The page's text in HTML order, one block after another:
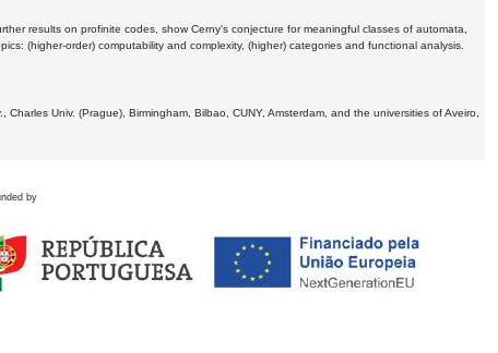
results on profinite codes, show Cerny's conjecture for meaningful classes of automata,
(higher-order) computability and complexity, (higher) categories and functional analysis.
Univ. (Prague), Birmingham, Bilbao, CUNY, Amsterdam, and the universities of Aveiro,
by